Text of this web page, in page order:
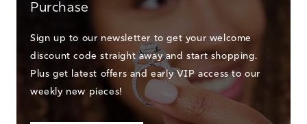
Purchase
Sign up to our newsletter to get your welcome
discount code straight away and start shopping.
Plus get latest offers and early VIP access to our
weekly new pieces!